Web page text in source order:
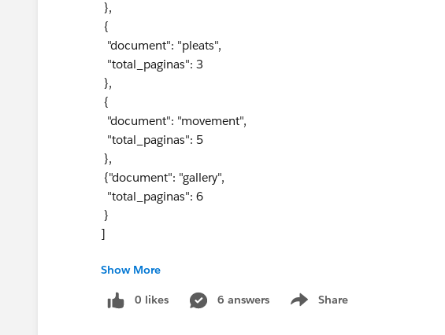
},
{
"document": "pleats",
"total_paginas": 3
},
{
"document": "movement",
"total_paginas": 5
},
{"document": "gallery",
"total_paginas": 6
}
]
expected output:
details: [
Show More
0 likes 6 answers Share
Show menu